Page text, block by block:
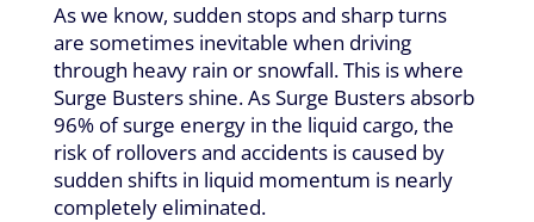
As we know, sudden stops and sharp turns
are sometimes inevitable when driving
through heavy rain or snowfall. This is where
Surge Busters shine. As Surge Busters absorb
96% of surge energy in the liquid cargo, the
risk of rollovers and accidents is caused by
sudden shifts in liquid momentum is nearly
completely eliminated.